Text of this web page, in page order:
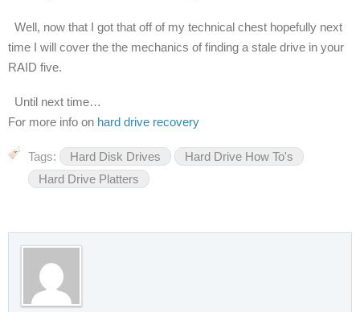
Well, now that I got that off of my technical chest hopefully next
time I will cover the the mechanics of finding a stale drive in your
RAID five.
Until next time…
For more info on hard drive recovery
Tags: Hard Disk Drives
Hard Drive How To's
Hard Drive Platters